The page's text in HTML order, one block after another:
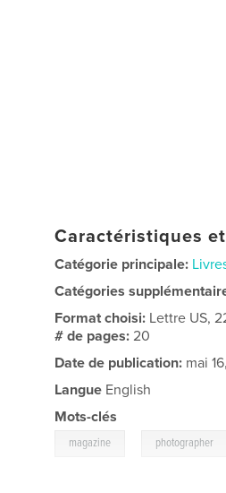
Caractéristiques
Catégorie principale:
Catégories
Format choisi: Lettre US,
# de pages:20
Date de publication: mai
Langue English
Mots-clés
magazine photographer